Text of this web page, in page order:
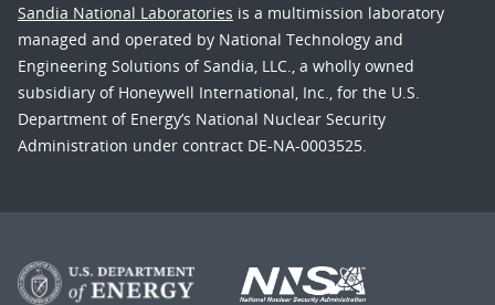
Sandia National Laboratories is a multimission laboratory
managed and operated by National Technology and
Engineering Solutions of Sandia, LLC., a wholly owned
subsidiary of Honeywell International, Inc., for the U.S.
Department of Energy’s National Nuclear Security
Administration under contract DE-NA-0003525.